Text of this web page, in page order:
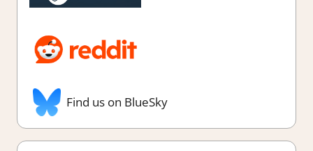
Find us on BlueSky